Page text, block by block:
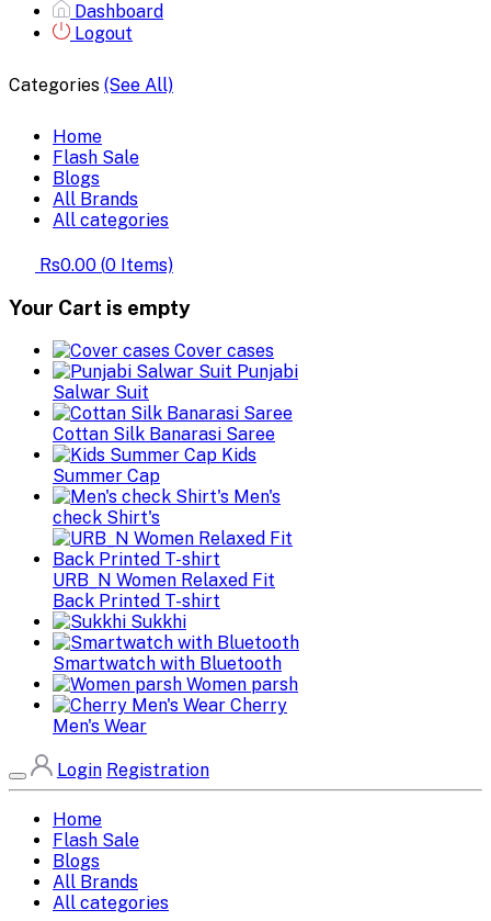
Dashboard
Logout
Categories (See All)
Home
Flash Sale
Blogs
All Brands
All categories
Rs0.00 (0 Items)
Your Cart is empty
Cover cases
Punjabi
Salwar Suit
Cottan Silk Banarasi Saree
Kids
Summer Cap
Men's
check Shirt's
URB_N Women Relaxed Fit
Back Printed T-shirt
Sukkhi
Smartwatch with Bluetooth
Women parsh
Cherry
Men's Wear
Login Registration
Home
Flash Sale
Blogs
All Brands
All categories